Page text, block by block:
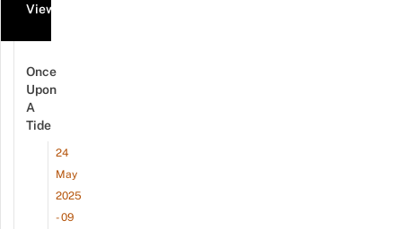
View all events
Once
Upon
A
Tide
24
May
2025
- 09